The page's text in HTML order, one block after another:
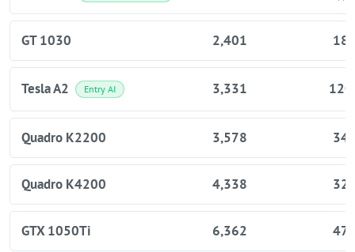
GT 1030 2,401 18
Tesla A2 Entry AI 3,331 120
Quadro K2200 3,578 34
Quadro K4200 4,338 32
GTX 1050Ti 6,362 47